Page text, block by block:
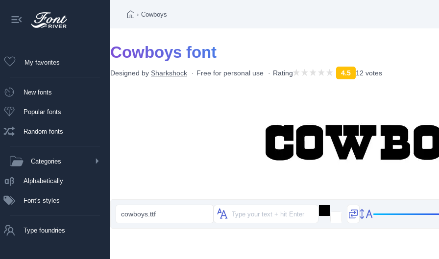
My favorites
New fonts
Popular fonts
Random fonts
Categories
Alphabetically
Font's styles
Type foundries
› Cowboys
Cowboys font
Designed by Sharkshock Free for personal use Rating 4.5 12 votes
cowboys.ttf